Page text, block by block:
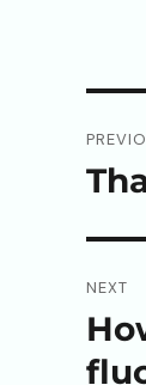
NEXT
Next
post: